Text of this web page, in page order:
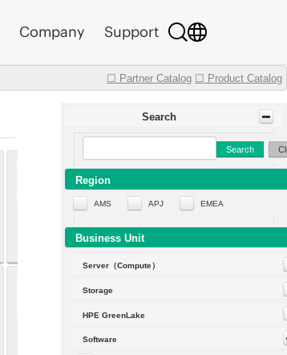
Company Support
☐ Partner Catalog ☐ Product Catalog
Search
Search
Region
AMS APJ EMEA
Business Unit
Server（Compute）
Storage
HPE GreenLake
Software
Aleph Alpha